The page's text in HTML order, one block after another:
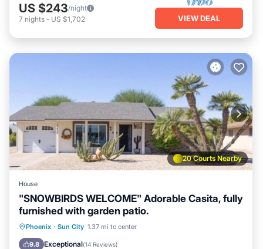
US $243/night
7 nights - US $1,702 VIEW DEAL
20 Courts Nearby
House
"SNOWBIRDS WELCOME" Adorable Casita, fully
furnished with garden patio.
Phoenix · Sun City 1.37 mi to center
9.8 Exceptional(14 Reviews)
Parking Pool
Kitchen